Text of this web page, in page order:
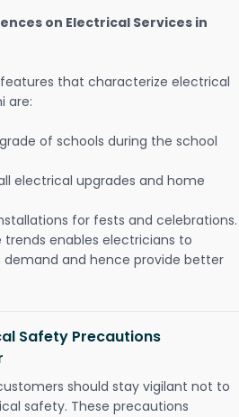
on Electrical Services in
that characterize electrical
are:
of schools during the school
electrical upgrades and home
for fests and celebrations.
trends enables electricians to
and hence provide better
Safety Precautions
should stay vigilant not to
safety. These precautions